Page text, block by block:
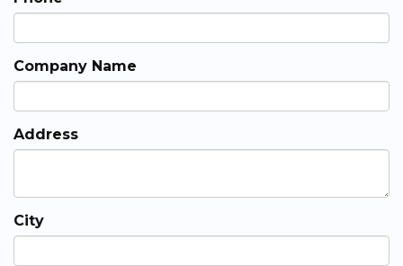
Company Name
Address
City